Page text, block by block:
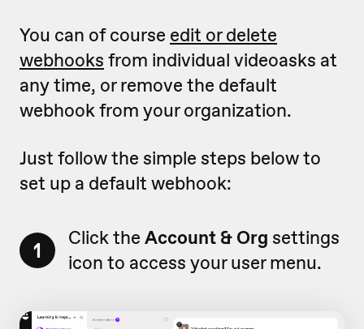
You can of course edit or delete
webhooks from individual videoasks at
any time, or remove the default
webhook from your organization.
Just follow the simple steps below to
set up a default webhook:
1 Click the Account & Org settings
icon to access your user menu.